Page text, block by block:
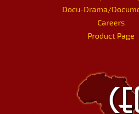
Docu-Drama/
Careers
Product Page